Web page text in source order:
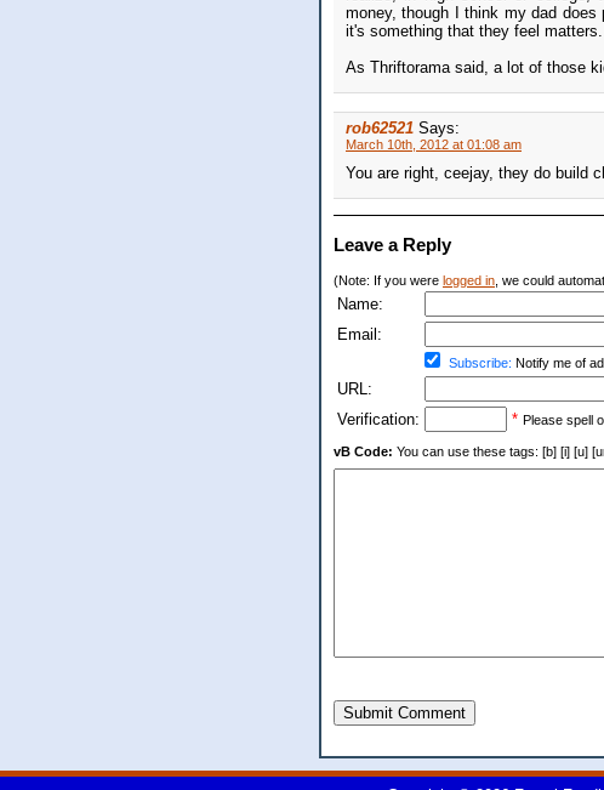
money, though I think my dad
it's something that they feel matters.
As Thriftorama said, a lot of those
rob62521 Says:
March 10th, 2012 at 01:08 am
You are right, ceejay, they do build
Leave a Reply
(Note: If you were logged in , we could
Name:
Email:
Subscribe: Notify me of
URL:
Verification:
* Please spell
vB Code: You can use these tags: [b] [i] [u]
Submit Comment